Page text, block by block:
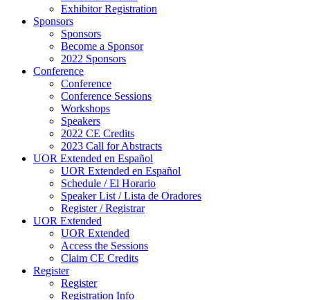
Exhibitor Registration
Sponsors
Sponsors
Become a Sponsor
2022 Sponsors
Conference
Conference
Conference Sessions
Workshops
Speakers
2022 CE Credits
2023 Call for Abstracts
UOR Extended en Español
UOR Extended en Español
Schedule / El Horario
Speaker List / Lista de Oradores
Register / Registrar
UOR Extended
UOR Extended
Access the Sessions
Claim CE Credits
Register
Register
Registration Info